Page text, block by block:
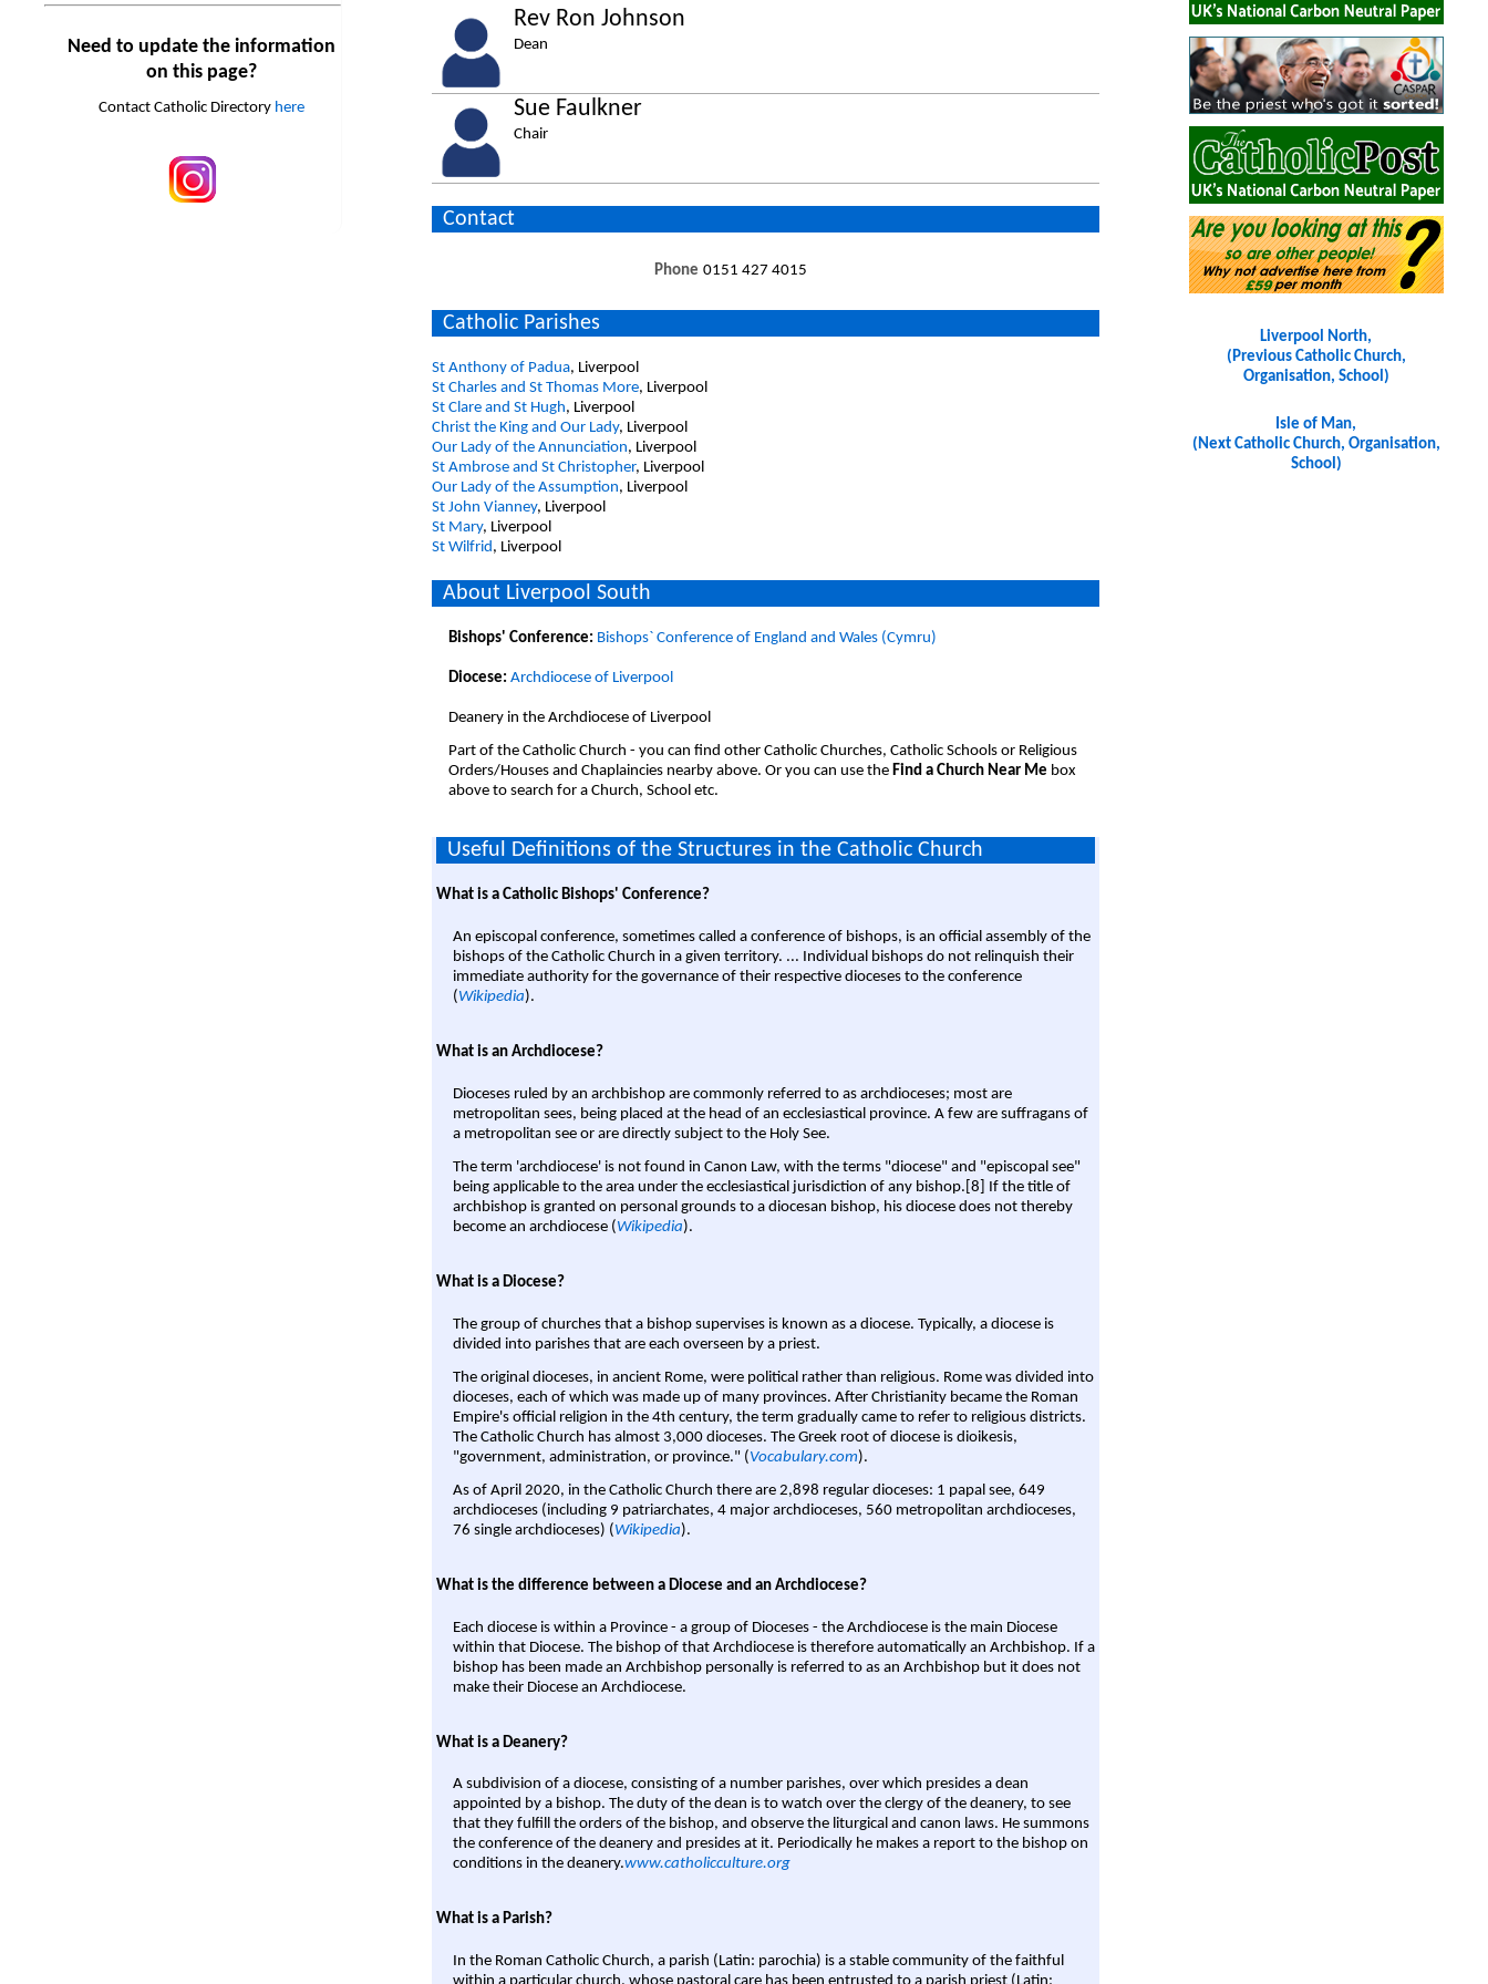
Need to update the information
on this page?
Contact Catholic Directory here
Rev Ron Johnson
Dean
Sue Faulkner
Chair
Contact
Phone 0151 427 4015
Catholic Parishes
St Anthony of Padua, Liverpool
St Charles and St Thomas More, Liverpool
St Clare and St Hugh, Liverpool
Christ the King and Our Lady, Liverpool
Our Lady of the Annunciation, Liverpool
St Ambrose and St Christopher, Liverpool
Our Lady of the Assumption, Liverpool
St John Vianney, Liverpool
St Mary, Liverpool
St Wilfrid, Liverpool
About Liverpool South
Bishops' Conference: Bishops` Conference of England and Wales (Cymru)
Diocese: Archdiocese of Liverpool
Deanery in the Archdiocese of Liverpool
Part of the Catholic Church - you can find other Catholic Churches, Catholic Schools or Religious
Orders/Houses and Chaplaincies nearby above. Or you can use the Find a Church Near Me box
above to search for a Church, School etc.
Useful Definitions of the Structures in the Catholic Church
What is a Catholic Bishops' Conference?
An episcopal conference, sometimes called a conference of bishops, is an official assembly of the
bishops of the Catholic Church in a given territory. ... Individual bishops do not relinquish their
immediate authority for the governance of their respective dioceses to the conference
( Wikipedia).
What is an Archdiocese?
Dioceses ruled by an archbishop are commonly referred to as archdioceses; most are
metropolitan sees, being placed at the head of an ecclesiastical province. A few are suffragans of
a metropolitan see or are directly subject to the Holy See.
The term 'archdiocese' is not found in Canon Law, with the terms "diocese" and "episcopal see"
being applicable to the area under the ecclesiastical jurisdiction of any bishop.[8] If the title of
archbishop is granted on personal grounds to a diocesan bishop, his diocese does not thereby
become an archdiocese ( Wikipedia).
What is a Diocese?
The group of churches that a bishop supervises is known as a diocese. Typically, a diocese is
divided into parishes that are each overseen by a priest.
The original dioceses, in ancient Rome, were political rather than religious. Rome was divided into
dioceses, each of which was made up of many provinces. After Christianity became the Roman
Empire's official religion in the 4th century, the term gradually came to refer to religious districts.
The Catholic Church has almost 3,000 dioceses. The Greek root of diocese is dioikesis,
"government, administration, or province." (Vocabulary.com).
As of April 2020, in the Catholic Church there are 2,898 regular dioceses: 1 papal see, 649
archdioceses (including 9 patriarchates, 4 major archdioceses, 560 metropolitan archdioceses,
76 single archdioceses) (Wikipedia).
What is the difference between a Diocese and an Archdiocese?
Each diocese is within a Province - a group of Dioceses - the Archdiocese is the main Diocese
within that Diocese. The bishop of that Archdiocese is therefore automatically an Archbishop. If a
bishop has been made an Archbishop personally is referred to as an Archbishop but it does not
make their Diocese an Archdiocese.
What is a Deanery?
A subdivision of a diocese, consisting of a number parishes, over which presides a dean
appointed by a bishop. The duty of the dean is to watch over the clergy of the deanery, to see
that they fulfill the orders of the bishop, and observe the liturgical and canon laws. He summons
the conference of the deanery and presides at it. Periodically he makes a report to the bishop on
conditions in the deanery.www.catholicculture.org
What is a Parish?
In the Roman Catholic Church, a parish (Latin: parochia) is a stable community of the faithful
Liverpool North,
(Previous Catholic Church,
Organisation, School)
Isle of Man,
(Next Catholic Church, Organisation,
School)